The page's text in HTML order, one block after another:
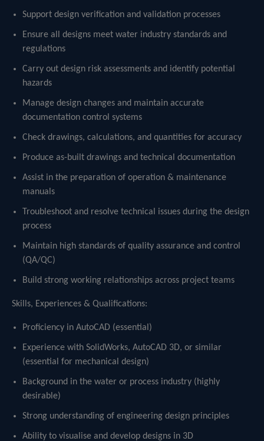
Support design verification and validation processes
Ensure all designs meet water industry standards and
regulations
Carry out design risk assessments and identify potential
hazards
Manage design changes and maintain accurate
documentation control systems
Check drawings, calculations, and quantities for accuracy
Produce as-built drawings and technical documentation
Assist in the preparation of operation & maintenance
manuals
Troubleshoot and resolve technical issues during the design
process
Maintain high standards of quality assurance and control
(QA/QC)
Build strong working relationships across project teams
Skills, Experiences & Qualifications:
Proficiency in AutoCAD (essential)
Experience with SolidWorks, AutoCAD 3D, or similar
(essential for mechanical design)
Background in the water or process industry (highly
desirable)
Strong understanding of engineering design principles
Ability to visualise and develop designs in 3D